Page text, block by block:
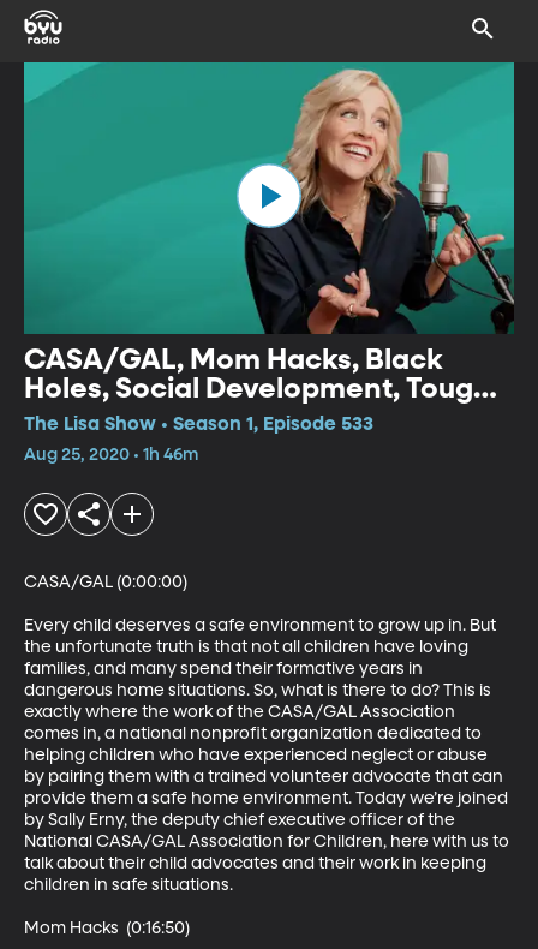
CASA/GAL, Mom Hacks, Black
Holes, Social Development, Tough
Decisions, Clean and Dirty Keto
The Lisa Show • Season 1, Episode 533
Aug 25, 2020 • 1h 46m
CASA/GAL (0:00:00)
Every child deserves a safe environment to grow up in. But
the unfortunate truth is that not all children have loving
families, and many spend their formative years in
dangerous home situations. So, what is there to do? This is
exactly where the work of the CASA/GAL Association
comes in, a national nonprofit organization dedicated to
helping children who have experienced neglect or abuse
by pairing them with a trained volunteer advocate that can
provide them a safe home environment. Today we’re joined
by Sally Erny, the deputy chief executive officer of the
National CASA/GAL Association for Children, here with us to
talk about their child advocates and their work in keeping
children in safe situations.
Mom Hacks  (0:16:50)